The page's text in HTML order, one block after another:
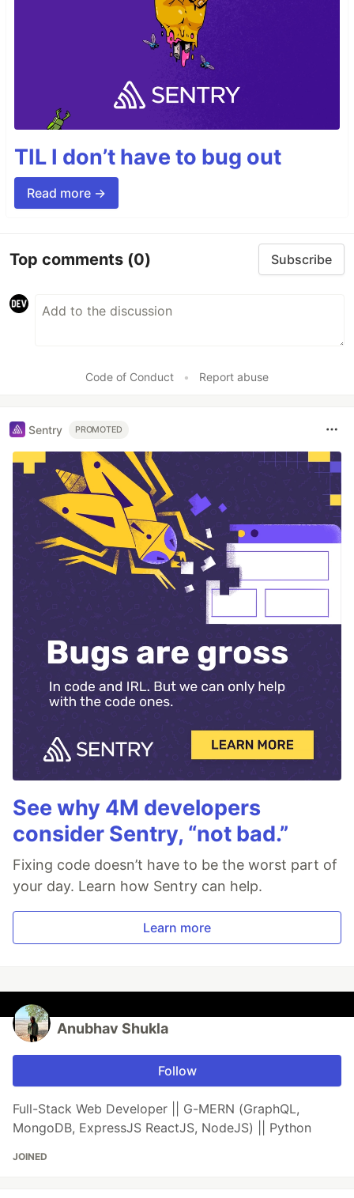
TIL I don’t have to bug out
Read more →
Top comments (0) Subscribe
Code of Conduct • Report abuse
Sentry PROMOTED
See why 4M developers
consider Sentry, “not bad.”
Fixing code doesn’t have to be the worst part of
your day. Learn how Sentry can help.
Learn more
Anubhav Shukla
Follow
Full-Stack Web Developer || G-MERN (GraphQL,
MongoDB, ExpressJS ReactJS, NodeJS) || Python
JOINED